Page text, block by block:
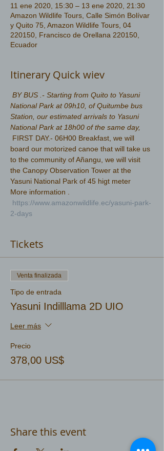
11 ene 2020, 15:30 – 13 ene 2020, 21:30
Amazon Wildlife Tours, Calle Simón Bolívar
y Quito 75, Amazon Wildlife Tours, 04
220150, Francisco de Orellana 220150,
Ecuador
Itinerary Quick wiev
BY BUS .- Starting from Quito to Yasuni
National Park at 09h10, of Quitumbe bus
Station, our estimated arrivals to Yasuni
National Park at 18h00 of the same day,
FIRST DAY.- 06H00 Breakfast, we will
board our motorized canoe that will take us
to the community of Añangu, we will visit
the Canopy Observation Tower at the
Yasuni National Park of 45 higt meter
More information .
https://www.amazonwildlife.ec/yasuni-park-
2-days
Tickets
Venta finalizada
Tipo de entrada
Yasuni Indilllama 2D UIO
Leer más
Precio
378,00 US$
Share this event